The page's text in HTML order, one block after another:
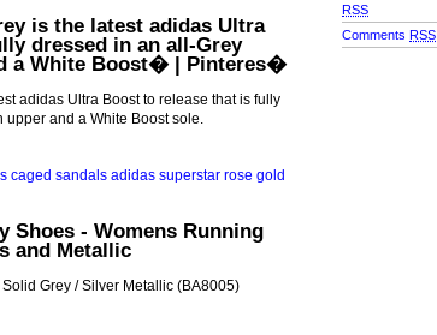
is the latest adidas Ultra
dressed in an all-Grey
a White Boost� | Pinteres�
adidas Ultra Boost to release that is fully
and a White Boost sole.
Shoes - Womens Running
and Metallic
Grey / Silver Metallic (BA8005)
RSS
CommentsRSS